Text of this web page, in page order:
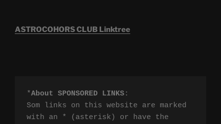
ASTROCOHORS CLUB Linktree
*About SPONSORED LINKS:
Som links on this website are marked
with an * (asterisk) or have the